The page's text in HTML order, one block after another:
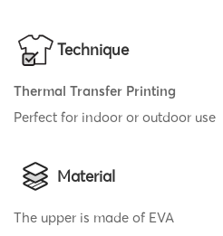
Technique
Thermal Transfer Printing
Perfect for indoor or outdoor use
Material
The upper is made of EVA